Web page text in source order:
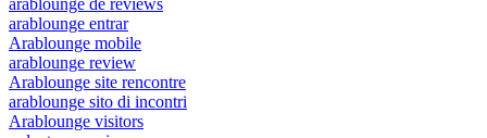
arablounge de reviews
arablounge entrar
Arablounge mobile
arablounge review
Arablounge site rencontre
arablounge sito di incontri
Arablounge visitors